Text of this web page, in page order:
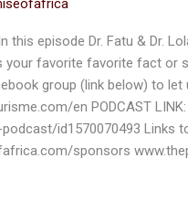
this episode Dr. Fatu & Dr.
your favorite favorite fact or
group (link below) to
en PODCAST
id1570070493 Links
sponsors